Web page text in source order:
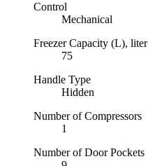
Control
Mechanical
Freezer Capacity (L), liter
75
Handle Type
Hidden
Number of Compressors
1
Number of Door Pockets